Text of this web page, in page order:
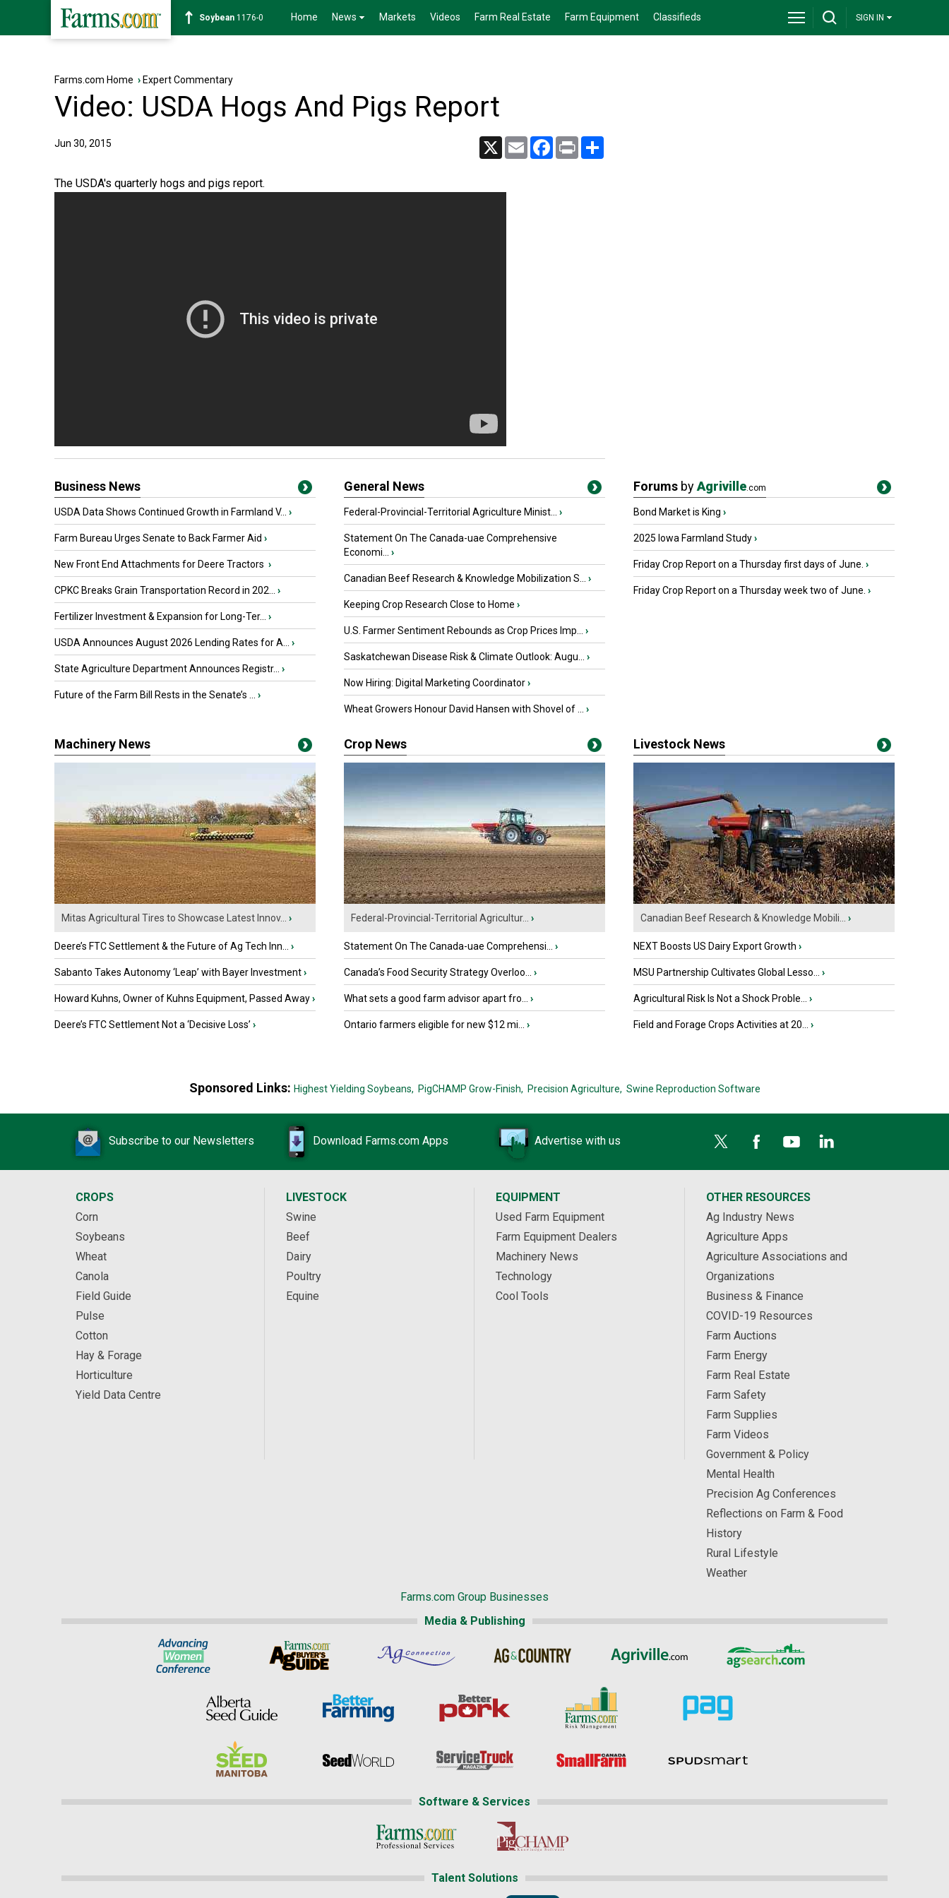
Soybean 1176-0 Home News Markets Videos Farm Real Estate Farm Equipment Classifieds SIGN IN
Farms.com Home › Expert Commentary
Video: USDA Hogs And Pigs Report
Jun 30, 2015 X Email Facebook
Print
The USDA's quarterly hogs and pigs report.
Business News
USDA Data Shows Continued Growth in Farmland V... ›
Farm Bureau Urges Senate to Back Farmer Aid ›
New Front End Attachments for Deere Tractors ›
CPKC Breaks Grain Transportation Record in 202... ›
Fertilizer Investment & Expansion for Long-Ter... ›
USDA Announces August 2026 Lending Rates for A... ›
State Agriculture Department Announces Registr... ›
Future of the Farm Bill Rests in the Senate’s ... ›
General News
Federal-Provincial-Territorial Agriculture Minist... ›
Statement On The Canada-uae Comprehensive
Economi...
›
Canadian Beef Research & Knowledge Mobilization S... ›
Keeping Crop Research Close to Home ›
U.S. Farmer Sentiment Rebounds as Crop Prices Imp... ›
Saskatchewan Disease Risk & Climate Outlook: Augu... ›
Now Hiring: Digital Marketing Coordinator›
Wheat Growers Honour David Hansen with Shovel of ... ›
Forums byAgriville.com
Bond Market is King ›
2025 Iowa Farmland Study›
Friday Crop Report on a Thursday first days of June. ›
Friday Crop Report on a Thursday week two of June. ›
Machinery News
Mitas Agricultural Tires to Showcase Latest Innov... ›
Deere’s FTC Settlement & the Future of Ag Tech Inn... ›
Sabanto Takes Autonomy ‘Leap’ with Bayer Investment›
Howard Kuhns, Owner of Kuhns Equipment, Passed Away›
Deere’s FTC Settlement Not a ‘Decisive Loss’ ›
Crop News
Federal-Provincial-Territorial Agricultur... ›
Statement On The Canada-uae Comprehensi... ›
Canada’s Food Security Strategy Overloo... ›
What sets a good farm advisor apart fro... ›
Ontario farmers eligible for new $12 mi... ›
Livestock News
Canadian Beef Research & Knowledge Mobili... ›
NEXT Boosts US Dairy Export Growth ›
MSU Partnership Cultivates Global Lesso... ›
Agricultural Risk Is Not a Shock Proble... ›
Field and Forage Crops Activities at 20... ›
Sponsored Links: Highest Yielding Soybeans, PigCHAMP Grow-Finish, Precision Agriculture, Swine Reproduction Software
Subscribe to our Newsletters Download Farms.com Apps Advertise with us
CROPS
Corn
Soybeans
Wheat
Canola
Field Guide
Pulse
Cotton
Hay & Forage
Horticulture
Yield Data Centre
LIVESTOCK
Swine
Beef
Dairy
Poultry
Equine
EQUIPMENT
Used Farm Equipment
Farm Equipment Dealers
Machinery News
Technology
Cool Tools
OTHER RESOURCES
Ag Industry News
Agriculture Apps
Agriculture Associations and
Organizations
Business & Finance
COVID-19 Resources
Farm Auctions
Farm Energy
Farm Real Estate
Farm Safety
Farm Supplies
Farm Videos
Government & Policy
Mental Health
Precision Ag Conferences
Reflections on Farm & Food
History
Rural Lifestyle
Weather
Farms.com Group Businesses
Media & Publishing
Software & Services
Talent Solutions